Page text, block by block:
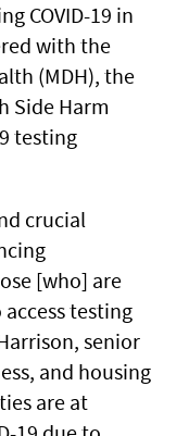
COVID-19 in
with the
(MDH), the
Side Harm
testing
crucial
[who] are
testing
senior
and housing
are at